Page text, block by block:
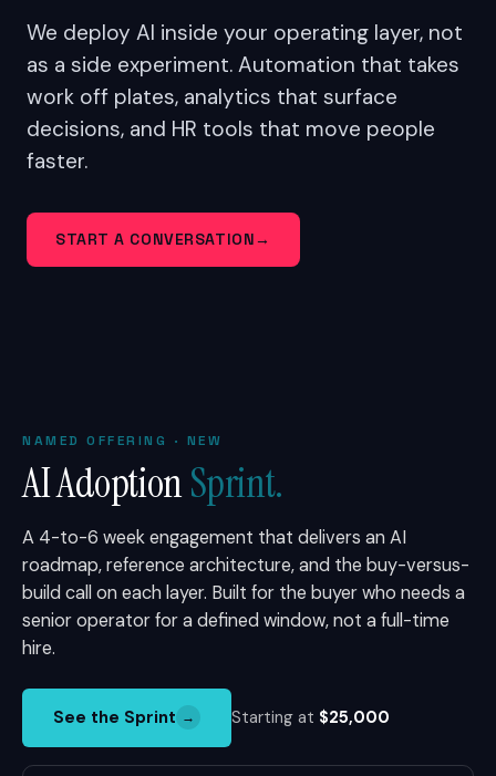
We deploy AI inside your operating layer, not
as a side experiment. Automation that takes
work off plates, analytics that surface
decisions, and HR tools that move people
faster.
START A CONVERSATION→
NAMED OFFERING · NEW
AI AdoptionSprint.
A 4-to-6 week engagement that delivers an AI
roadmap, reference architecture, and the buy-versus-
build call on each layer. Built for the buyer who needs a
senior operator for a defined window, not a full-time
hire.
See the Sprint → Starting at $25,000